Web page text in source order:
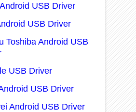
USB Driver
USB Driver
Toshiba Android USB
USB Driver
USB Driver
Android USB Driver